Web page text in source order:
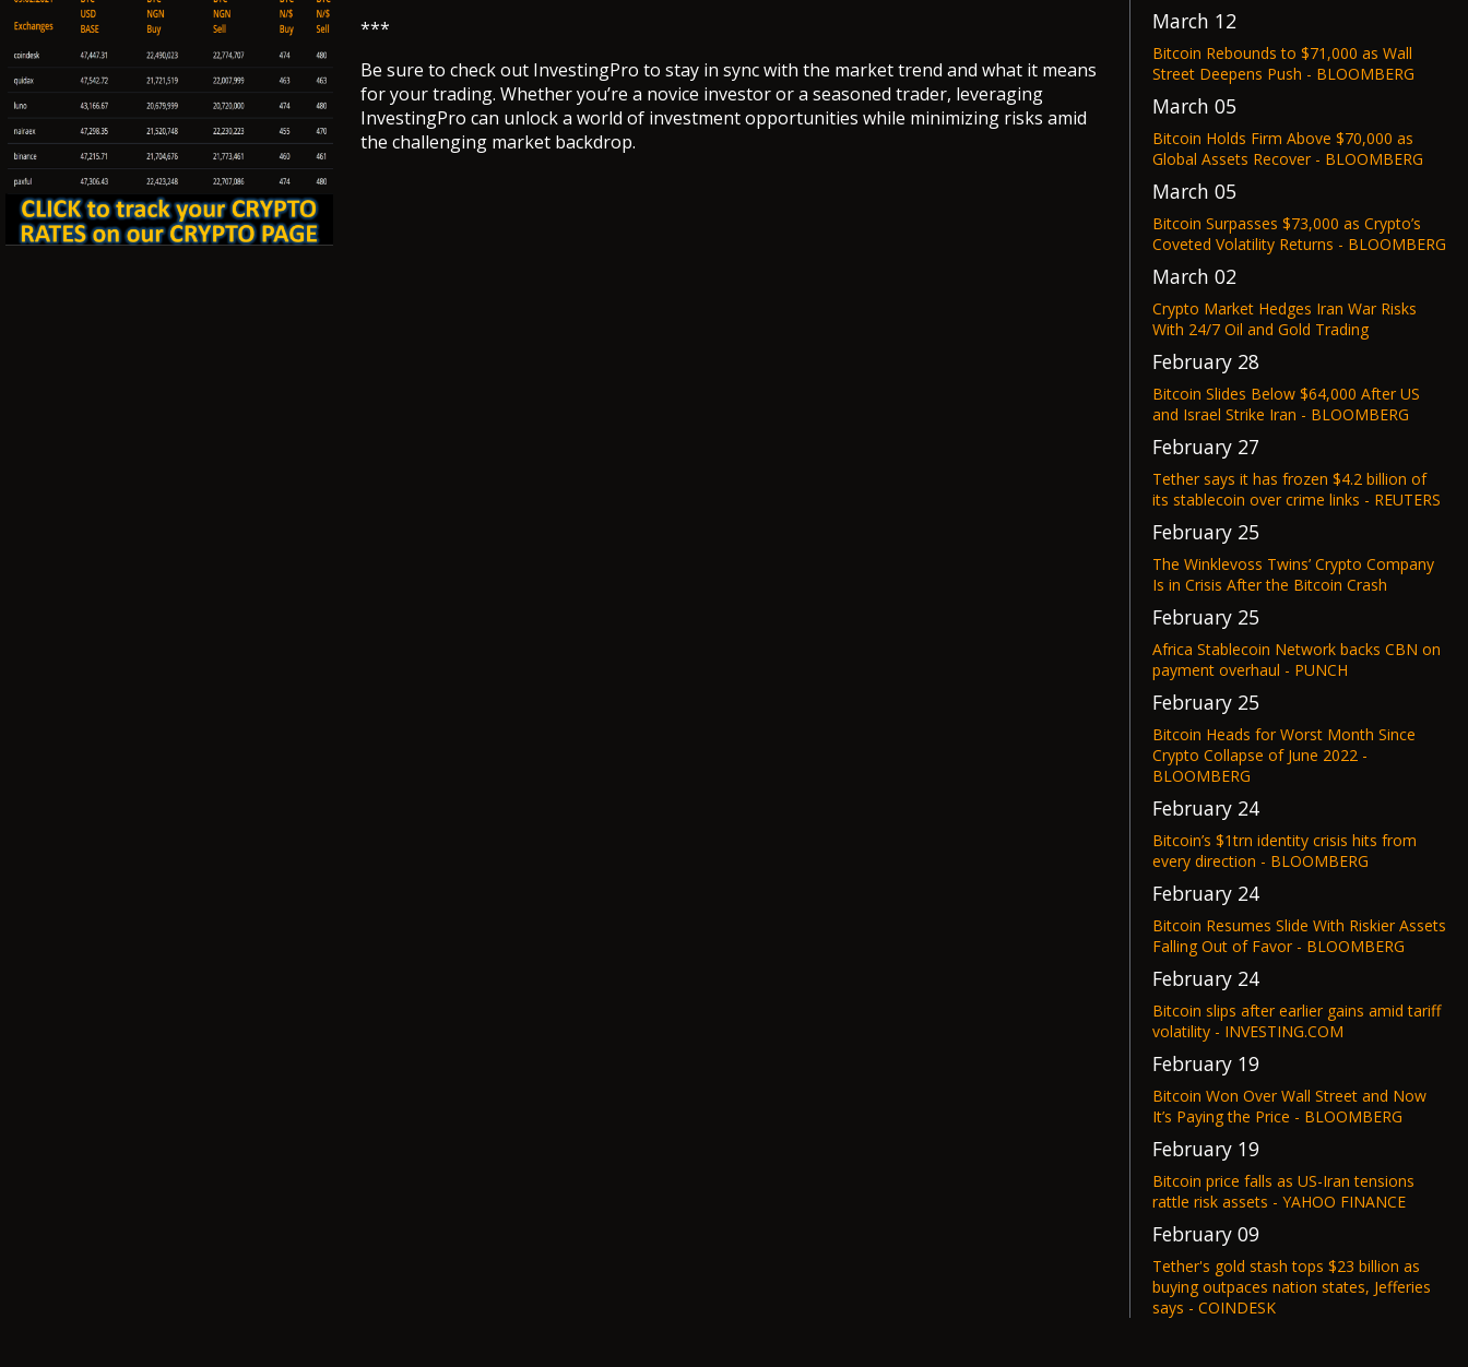
***
Be sure to check out InvestingPro to stay in sync with the market trend and what it means
for your trading. Whether you’re a novice investor or a seasoned trader, leveraging
InvestingPro can unlock a world of investment opportunities while minimizing risks amid
the challenging market backdrop.
March 12
Bitcoin Rebounds to $71,000 as Wall
Street Deepens Push - BLOOMBERG
March 05
Bitcoin Holds Firm Above $70,000 as
Global Assets Recover - BLOOMBERG
March 05
Bitcoin Surpasses $73,000 as Crypto’s
Coveted Volatility Returns - BLOOMBERG
March 02
Crypto Market Hedges Iran War Risks
With 24/7 Oil and Gold Trading
February 28
Bitcoin Slides Below $64,000 After US
and Israel Strike Iran - BLOOMBERG
February 27
Tether says it has frozen $4.2 billion of
its stablecoin over crime links - REUTERS
February 25
The Winklevoss Twins’ Crypto Company
Is in Crisis After the Bitcoin Crash
February 25
Africa Stablecoin Network backs CBN on
payment overhaul - PUNCH
February 25
Bitcoin Heads for Worst Month Since
Crypto Collapse of June 2022 -
BLOOMBERG
February 24
Bitcoin’s $1trn identity crisis hits from
every direction - BLOOMBERG
February 24
Bitcoin Resumes Slide With Riskier Assets
Falling Out of Favor - BLOOMBERG
February 24
Bitcoin slips after earlier gains amid tariff
volatility - INVESTING.COM
February 19
Bitcoin Won Over Wall Street and Now
It’s Paying the Price - BLOOMBERG
February 19
Bitcoin price falls as US-Iran tensions
rattle risk assets - YAHOO FINANCE
February 09
Tether's gold stash tops $23 billion as
buying outpaces nation states, Jefferies
says - COINDESK